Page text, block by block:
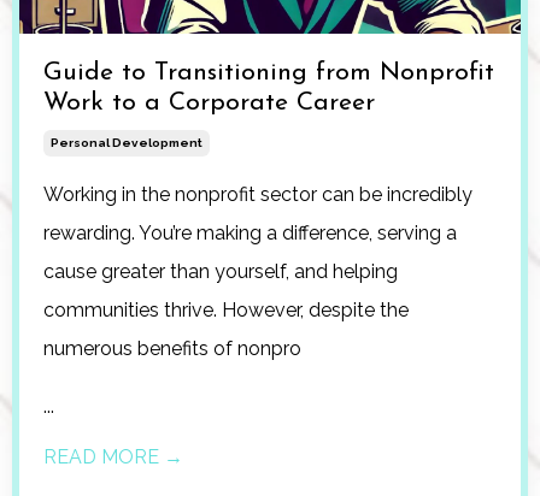
Guide to Transitioning from Nonprofit
Work to a Corporate Career
Personal Development
Working in the nonprofit sector can be incredibly
rewarding. You’re making a difference, serving a
cause greater than yourself, and helping
communities thrive. However, despite the
numerous benefits of nonpro
...
READ MORE →